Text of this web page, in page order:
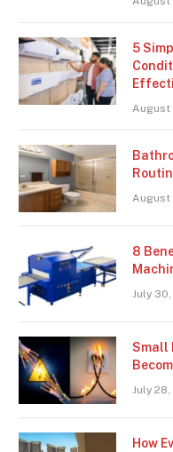
5
August
August
8
July
Small
July
How